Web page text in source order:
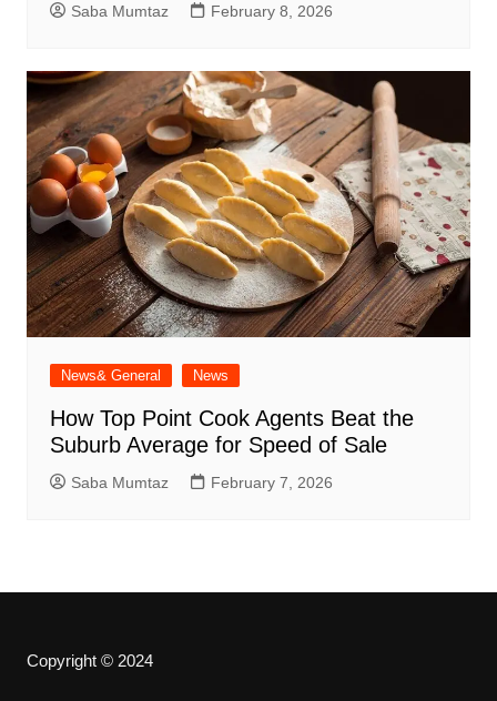
Saba Mumtaz February 8, 2026
News& General News
How Top Point Cook Agents Beat the
Suburb Average for Speed of Sale
Saba Mumtaz February 7, 2026
Copyright © 2024